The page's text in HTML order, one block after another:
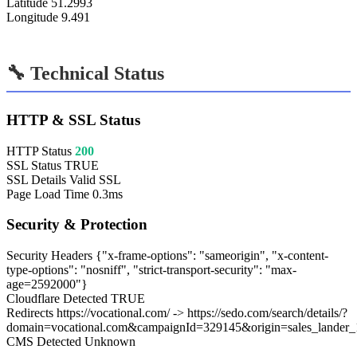
Longitude 9.491
🔧 Technical Status
HTTP & SSL Status
HTTP Status 200
SSL Status TRUE
SSL Details Valid SSL
Page Load Time 0.3ms
Security & Protection
Security Headers {"x-frame-options": "sameorigin", "x-content-
type-options": "nosniff", "strict-transport-security": "max-
age=2592000"}
Cloudflare Detected TRUE
Redirects https://vocational.com/ -> https://sedo.com/search/details/?
CMS Detected Unknown